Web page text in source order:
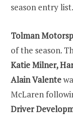
season entry list.
Tolman
of the season.
Katie Milner,
Alain Valente
McLaren
Driver